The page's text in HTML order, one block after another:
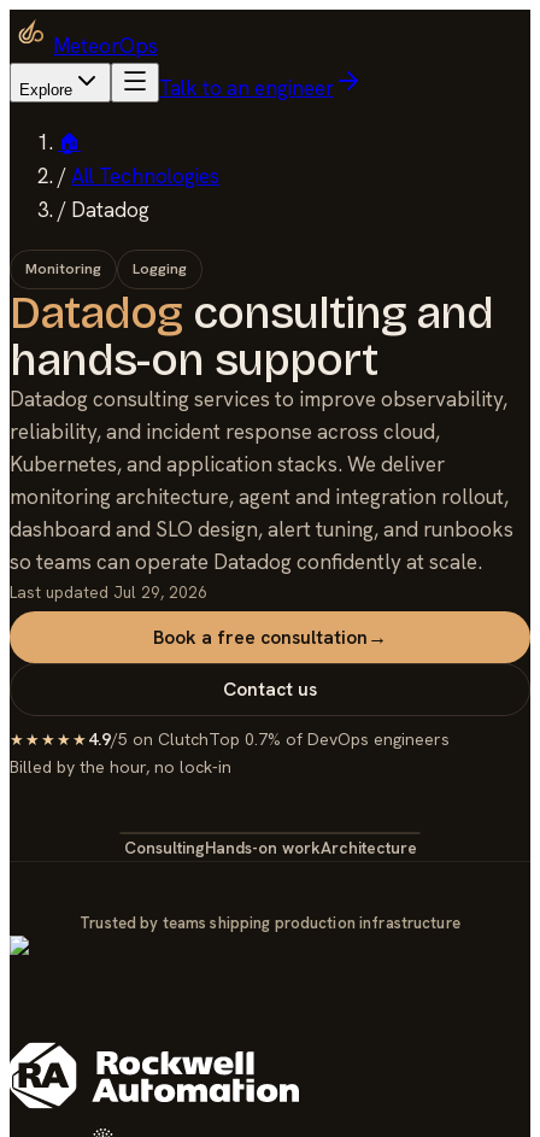
MeteorOps
Explore Talk to an engineer
🏠
/All Technologies
/ Datadog
Monitoring Logging
Datadog consulting and
hands-on support
Datadog consulting services to improve observability,
reliability, and incident response across cloud,
Kubernetes, and application stacks. We deliver
monitoring architecture, agent and integration rollout,
dashboard and SLO design, alert tuning, and runbooks
so teams can operate Datadog confidently at scale.
Last updated Jul 29, 2026
Book a free consultation→
Contact us
★★★★★4.9/5 on ClutchTop 0.7% of DevOps engineers
Billed by the hour, no lock-in
ConsultingHands-on workArchitecture
Trusted by teams shipping production infrastructure